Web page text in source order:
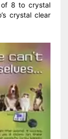
8 to crystal
crystal clear